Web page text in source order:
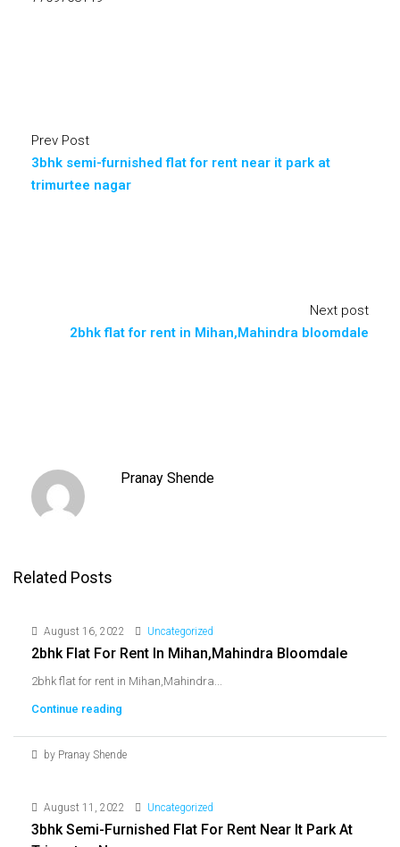
Prev Post
3bhk semi-furnished flat for rent near it park at
trimurtee nagar
Next post
2bhk flat for rent in Mihan,Mahindra bloomdale
Pranay Shende
Related Posts
August 16, 2022 Uncategorized
2bhk Flat For Rent In Mihan,Mahindra Bloomdale
2bhk flat for rent in Mihan,Mahindra...
Continue reading
by Pranay Shende
August 11, 2022 Uncategorized
3bhk Semi-Furnished Flat For Rent Near It Park At